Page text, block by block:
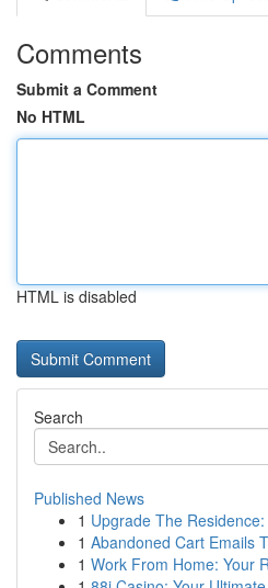
Comments
Submit a Comment
No HTML
HTML is disabled
Search
Published News
1 Upgrade The
1 Abandoned Cart Emails
1 Work From Home: Your